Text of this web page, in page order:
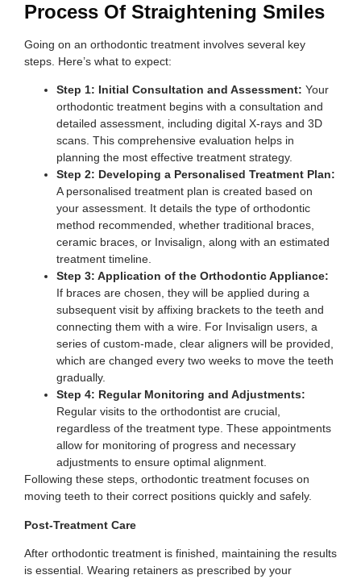
Process Of Straightening Smiles
Going on an orthodontic treatment involves several key
steps. Here’s what to expect:
Step 1: Initial Consultation and Assessment: Your
orthodontic treatment begins with a consultation and
detailed assessment, including digital X-rays and 3D
scans. This comprehensive evaluation helps in
planning the most effective treatment strategy.
Step 2: Developing a Personalised Treatment Plan:
A personalised treatment plan is created based on
your assessment. It details the type of orthodontic
method recommended, whether traditional braces,
ceramic braces, or Invisalign, along with an estimated
treatment timeline.
Step 3: Application of the Orthodontic Appliance:
If braces are chosen, they will be applied during a
subsequent visit by affixing brackets to the teeth and
connecting them with a wire. For Invisalign users, a
series of custom-made, clear aligners will be provided,
which are changed every two weeks to move the teeth
gradually.
Step 4: Regular Monitoring and Adjustments:
Regular visits to the orthodontist are crucial,
regardless of the treatment type. These appointments
allow for monitoring of progress and necessary
adjustments to ensure optimal alignment.
Following these steps, orthodontic treatment focuses on
moving teeth to their correct positions quickly and safely.
Post-Treatment Care
After orthodontic treatment is finished, maintaining the results
is essential. Wearing retainers as prescribed by your